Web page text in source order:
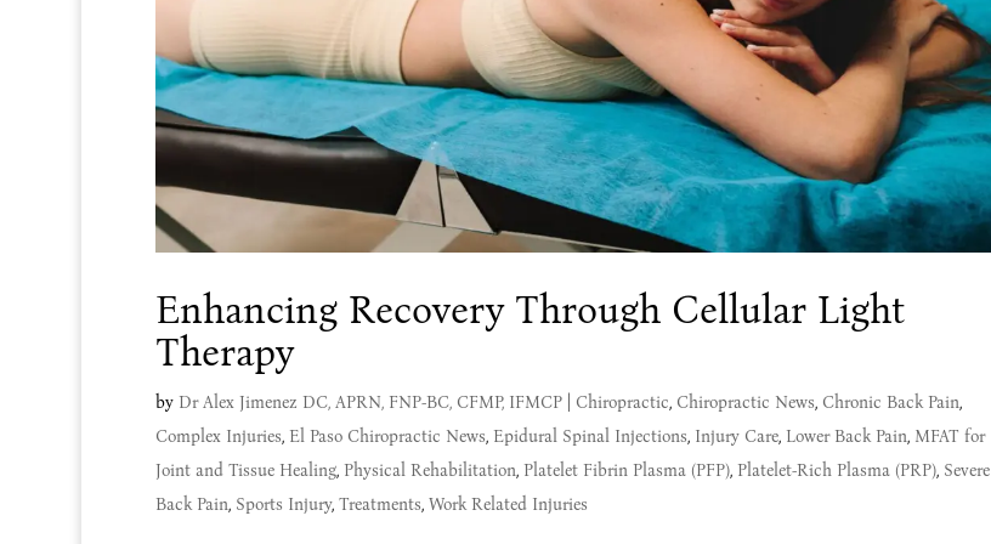
Enhancing Recovery Through Cellular Light
Therapy
by Dr Alex Jimenez DC, APRN, FNP-BC, CFMP, IFMCP| Chiropractic, Chiropractic News, Chronic Back Pain,
Complex Injuries, El Paso Chiropractic News, Epidural Spinal Injections, Injury Care, Lower Back Pain, MFAT for
Joint and Tissue Healing, Physical Rehabilitation, Platelet Fibrin Plasma (PFP), Platelet-Rich Plasma (PRP), Severe
Back Pain, Sports Injury, Treatments, Work Related Injuries